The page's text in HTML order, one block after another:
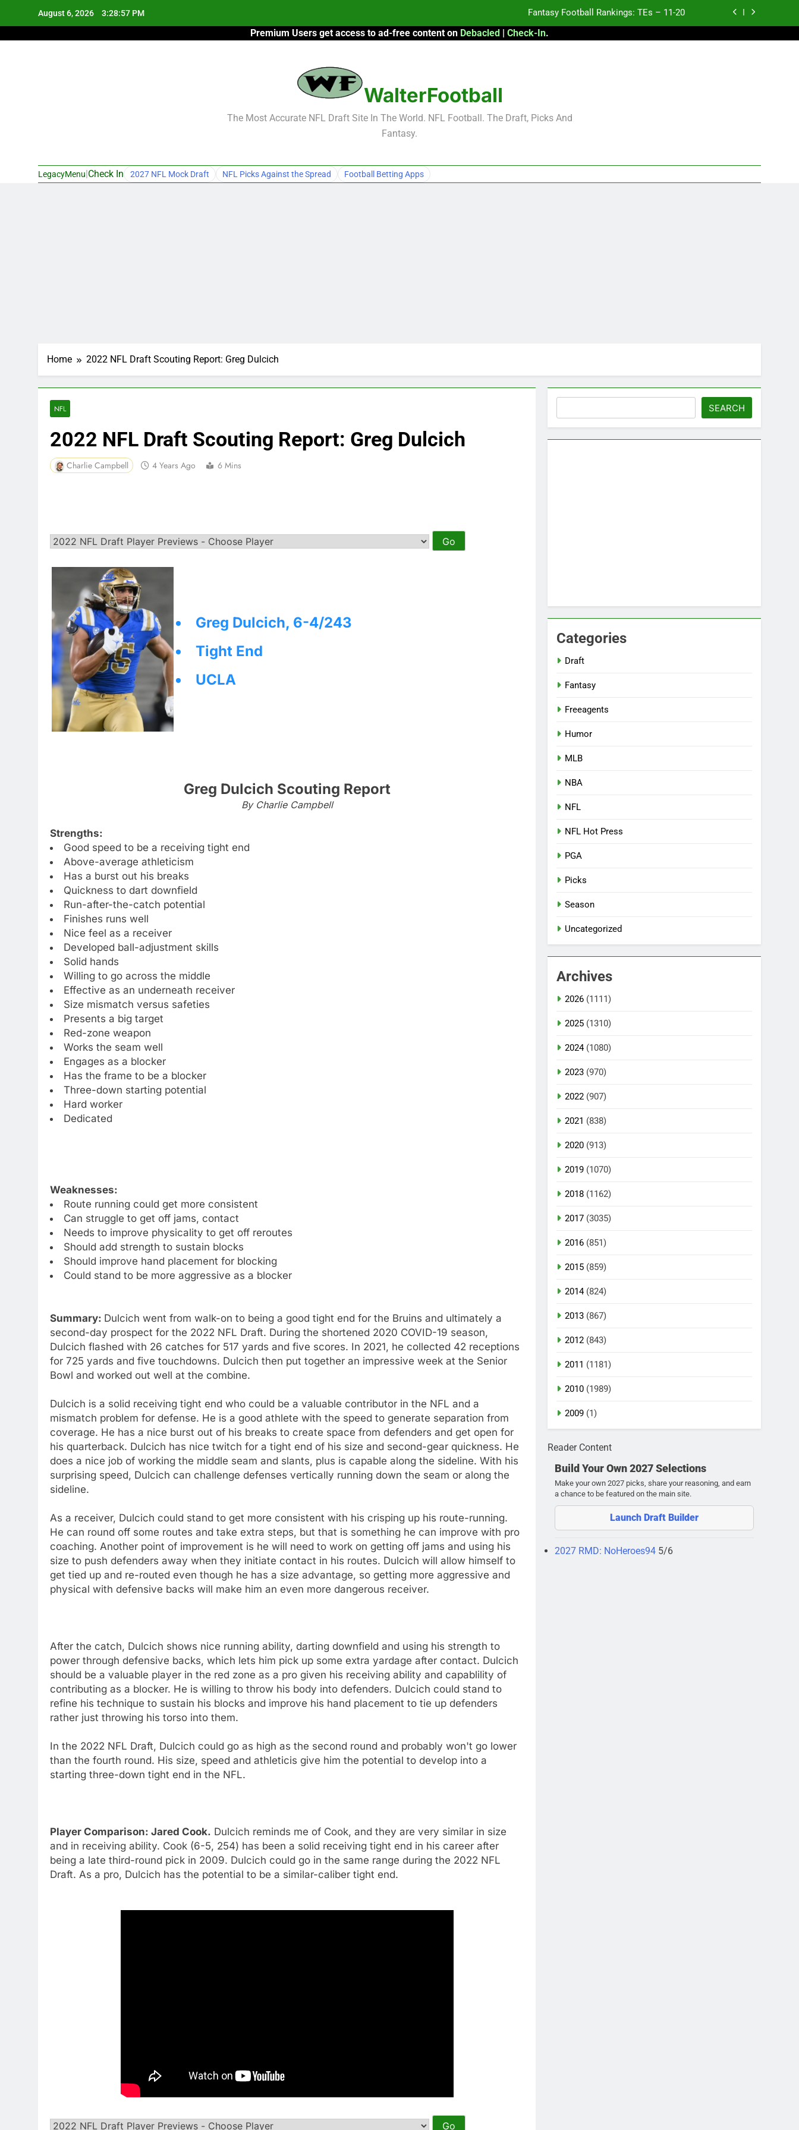
August 6, 2026 3:28:58 PM Fantasy Football Rankings: TEs – 11-20
Fantasy Football Rankings: TEs – Top 10
Fantasy Football Rankings: TEs – 11-20
Premium Users get access to ad-free content on Debacled | Check-In.
WalterFootball
The Most Accurate NFL Draft Site In The World. NFL Football. The Draft, Picks And
Fantasy.
LegacyMenu Check In 2027 NFL Mock Draft NFL Picks Against the Spread Football Betting Apps
Home 2022 NFL Draft Scouting Report: Greg Dulcich
NFL
2022 NFL Draft Scouting Report: Greg Dulcich
Charlie Campbell 4 Years Ago 6 Mins
Greg Dulcich, 6-4/243
Tight End
UCLA
Greg Dulcich Scouting Report
By Charlie Campbell
Strengths:
Good speed to be a receiving tight end
Above-average athleticism
Has a burst out his breaks
Quickness to dart downfield
Run-after-the-catch potential
Finishes runs well
Nice feel as a receiver
Developed ball-adjustment skills
Solid hands
Willing to go across the middle
Effective as an underneath receiver
Size mismatch versus safeties
Presents a big target
Red-zone weapon
Works the seam well
Engages as a blocker
Has the frame to be a blocker
Three-down starting potential
Hard worker
Dedicated
Weaknesses:
Route running could get more consistent
Can struggle to get off jams, contact
Needs to improve physicality to get off reroutes
Should add strength to sustain blocks
Should improve hand placement for blocking
Could stand to be more aggressive as a blocker
Summary: Dulcich went from walk-on to being a good tight end for the Bruins and ultimately a
second-day prospect for the 2022 NFL Draft. During the shortened 2020 COVID-19 season,
Dulcich flashed with 26 catches for 517 yards and five scores. In 2021, he collected 42 receptions
for 725 yards and five touchdowns. Dulcich then put together an impressive week at the Senior
Bowl and worked out well at the combine.
Dulcich is a solid receiving tight end who could be a valuable contributor in the NFL and a
mismatch problem for defense. He is a good athlete with the speed to generate separation from
coverage. He has a nice burst out of his breaks to create space from defenders and get open for
his quarterback. Dulcich has nice twitch for a tight end of his size and second-gear quickness. He
does a nice job of working the middle seam and slants, plus is capable along the sideline. With his
surprising speed, Dulcich can challenge defenses vertically running down the seam or along the
sideline.
As a receiver, Dulcich could stand to get more consistent with his crisping up his route-running.
He can round off some routes and take extra steps, but that is something he can improve with pro
coaching. Another point of improvement is he will need to work on getting off jams and using his
size to push defenders away when they initiate contact in his routes. Dulcich will allow himself to
get tied up and re-routed even though he has a size advantage, so getting more aggressive and
physical with defensive backs will make him an even more dangerous receiver.
After the catch, Dulcich shows nice running ability, darting downfield and using his strength to
power through defensive backs, which lets him pick up some extra yardage after contact. Dulcich
should be a valuable player in the red zone as a pro given his receiving ability and capablility of
contributing as a blocker. He is willing to throw his body into defenders. Dulcich could stand to
refine his technique to sustain his blocks and improve his hand placement to tie up defenders
rather just throwing his torso into them.
In the 2022 NFL Draft, Dulcich could go as high as the second round and probably won't go lower
than the fourth round. His size, speed and athleticis give him the potential to develop into a
starting three-down tight end in the NFL.
Player Comparison: Jared Cook. Dulcich reminds me of Cook, and they are very similar in size
and in receiving ability. Cook (6-5, 254) has been a solid receiving tight end in his career after
being a late third-round pick in 2009. Dulcich could go in the same range during the 2022 NFL
Draft. As a pro, Dulcich has the potential to be a similar-caliber tight end.
SEARCH
Categories
Draft
Fantasy
Freeagents
Humor
MLB
NBA
NFL
NFL Hot Press
PGA
Picks
Season
Uncategorized
Archives
2026 (1111)
2025 (1310)
2024(1080)
2023 (970)
2022 (907)
2021 (838)
2020 (913)
2019 (1070)
2018 (1162)
2017 (3035)
2016 (851)
2015 (859)
2014(824)
2013 (867)
2012 (843)
2011 (1181)
2010 (1989)
2009 (1)
Reader Content
Build Your Own 2027 Selections
Make your own 2027 picks, share your reasoning, and earn
a chance to be featured on the main site.
Launch Draft Builder
2027 RMD: NoHeroes94 5/6